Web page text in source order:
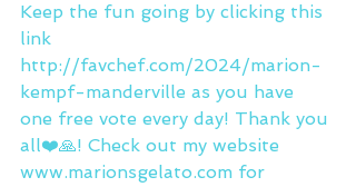
Keep the fun going by clicking this
link
http://favchef.com/2024/marion-
kempf-manderville as you have
one free vote every day! Thank you
all❤️🙏! Check out my website
www.marionsgelato.com for